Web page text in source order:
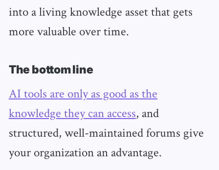
into a living knowledge asset that gets
more valuable over time.
The bottom line
AI tools are only as good as the
knowledge they can access, and
structured, well-maintained forums give
your organization an advantage.